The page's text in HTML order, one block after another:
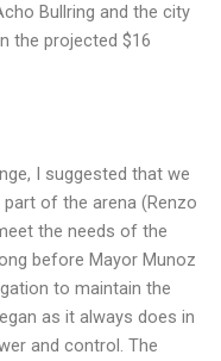
Bullring and the city
the projected $16
I suggested that we
of the arena (Renzo
the needs of the
before Mayor Munoz
to maintain the
as it always does in
and control. The